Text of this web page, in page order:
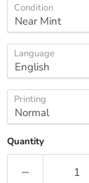
Condition
Language
Printing
Quantity